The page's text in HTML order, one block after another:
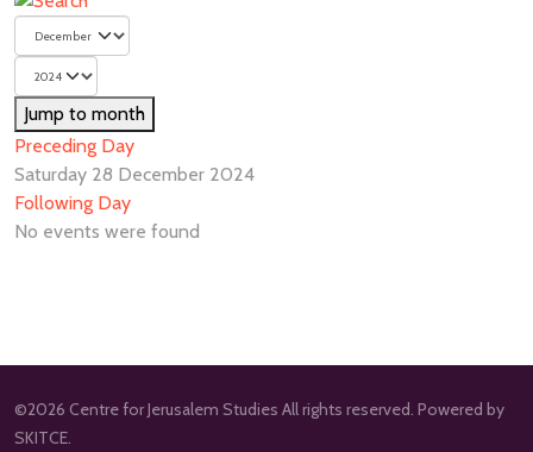
Jump to month
Preceding Day
Saturday 28 December 2024
Following Day
No events were found
©2026 Centre for Jerusalem Studies All rights reserved. Powered by
SKITCE.